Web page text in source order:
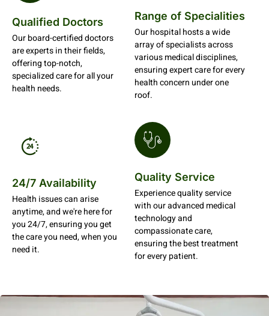
Qualified Doctors
Our board-certified doctors
are experts in their fields,
offering top-notch,
specialized care for all your
health needs.
Range of Specialities
Our hospital hosts a wide
array of specialists across
various medical disciplines,
ensuring expert care for every
health concern under one
roof.
24/7 Availability
Health issues can arise
anytime, and we're here for
you 24/7, ensuring you get
the care you need, when you
need it.
Quality Service
Experience quality service
with our advanced medical
technology and
compassionate care,
ensuring the best treatment
for every patient.